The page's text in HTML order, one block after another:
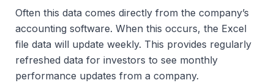
Often this data comes directly from the company’s
accounting software. When this occurs, the Excel
file data will update weekly. This provides regularly
refreshed data for investors to see monthly
performance updates from a company.